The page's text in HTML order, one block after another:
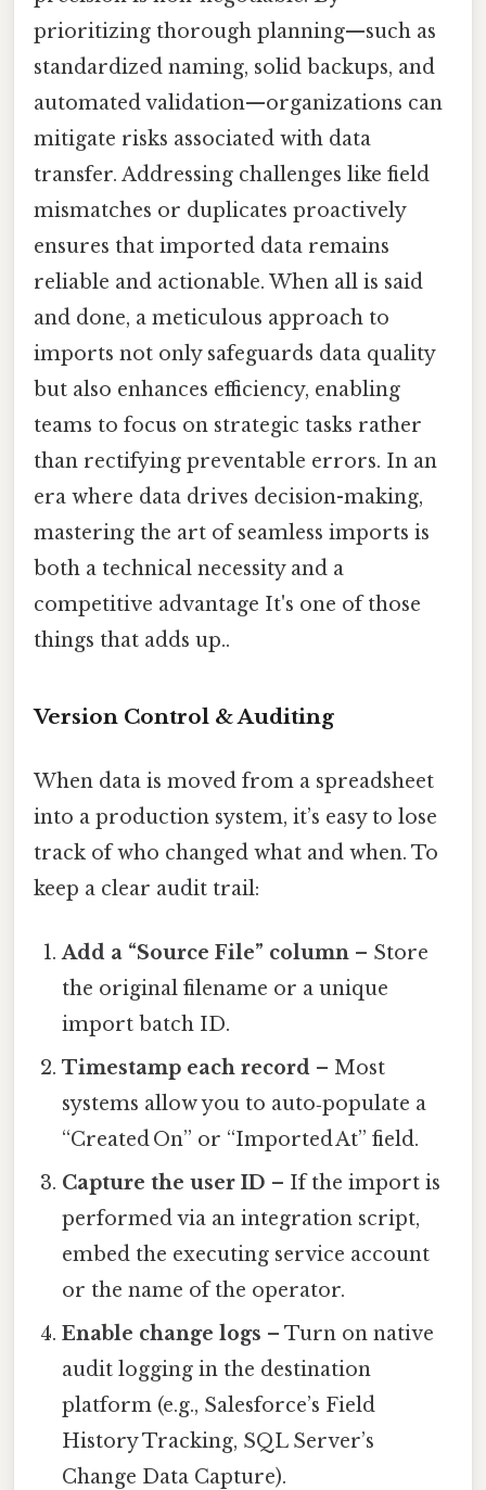
prioritizing thorough planning—such as
standardized naming, solid backups, and
automated validation—organizations can
mitigate risks associated with data
transfer. Addressing challenges like field
mismatches or duplicates proactively
ensures that imported data remains
reliable and actionable. When all is said
and done, a meticulous approach to
imports not only safeguards data quality
but also enhances efficiency, enabling
teams to focus on strategic tasks rather
than rectifying preventable errors. In an
era where data drives decision-making,
mastering the art of seamless imports is
both a technical necessity and a
competitive advantage It's one of those
things that adds up..
Version Control & Auditing
When data is moved from a spreadsheet
into a production system, it’s easy to lose
track of who changed what and when. To
keep a clear audit trail:
Add a “Source File” column – Store
the original filename or a unique
import batch ID.
Timestamp each record – Most
systems allow you to auto‑populate a
“Created On” or “Imported At” field.
Capture the user ID – If the import is
performed via an integration script,
embed the executing service account
or the name of the operator.
Enable change logs – Turn on native
audit logging in the destination
platform (e.g., Salesforce’s Field
History Tracking, SQL Server’s
Change Data Capture).